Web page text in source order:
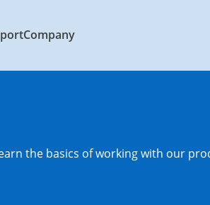
Company
the basics of working with our